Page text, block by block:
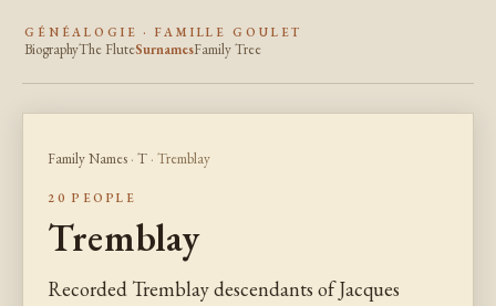
GÉNÉALOGIE · FAMILLE GOULET
BiographyThe FluteSurnamesFamily Tree
Family Names · T · Tremblay
20 PEOPLE
Tremblay
Recorded Tremblay descendants of Jacques